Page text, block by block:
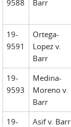
9588
Barr
19-
9591
Ortega-
Lopez v.
Barr
19-
9593
Medina-
Moreno v.
Barr
19-
Asif v. Barr